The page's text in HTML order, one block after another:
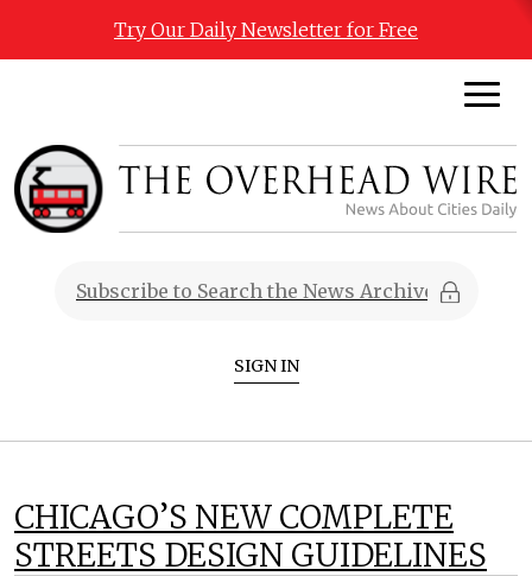
Try Our Daily Newsletter for Free
SIGN IN
CHICAGO’S NEW COMPLETE
STREETS DESIGN GUIDELINES